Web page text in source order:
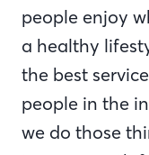
people enjoy
a healthy
the best
people in the
we do those